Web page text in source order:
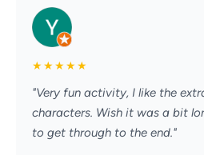
★★★★★
"Very fun activity, I like the
characters. Wish it was a bit
to get through to the end."